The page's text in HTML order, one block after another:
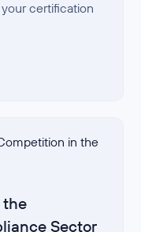
certification
the
Sector